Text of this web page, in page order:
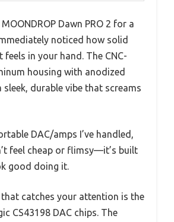
Dawn PRO 2 for a
noticed how solid
feels in your hand. The CNC-
housing with anodized
sleek, durable vibe that screams
DAC/amps I’ve handled,
feel cheap or flimsy—it’s built
good doing it.
catches your attention is the
CS43198 DAC chips. The